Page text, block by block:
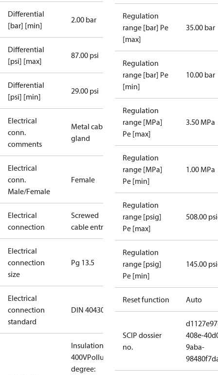
Differential
[bar] [min]
2.00 bar
Differential
[psi] [max]
87.00 psi
Differential
[psi] [min]
29.00 psi
Electrical
conn.
comments
Metal cable
gland
Electrical
conn.
Male/Female
Female
Electrical
connection
Screwed
cable entry
Electrical
connection
size
Pg 13.5
Electrical
connection
standard
DIN 40430
Insulation:
400VPollution
degree:
Regulation
range [bar] Pe
[max]
35.00 bar
Regulation
range [bar] Pe
[min]
10.00 bar
Regulation
range [MPa]
Pe [max]
3.50 MPa
Regulation
range [MPa]
Pe [min]
1.00 MPa
Regulation
range [psig]
Pe [max]
508.00
Regulation
range [psig]
Pe [min]
145.00
Reset function Auto
SCIP dossier
no.
408e-
9aba-